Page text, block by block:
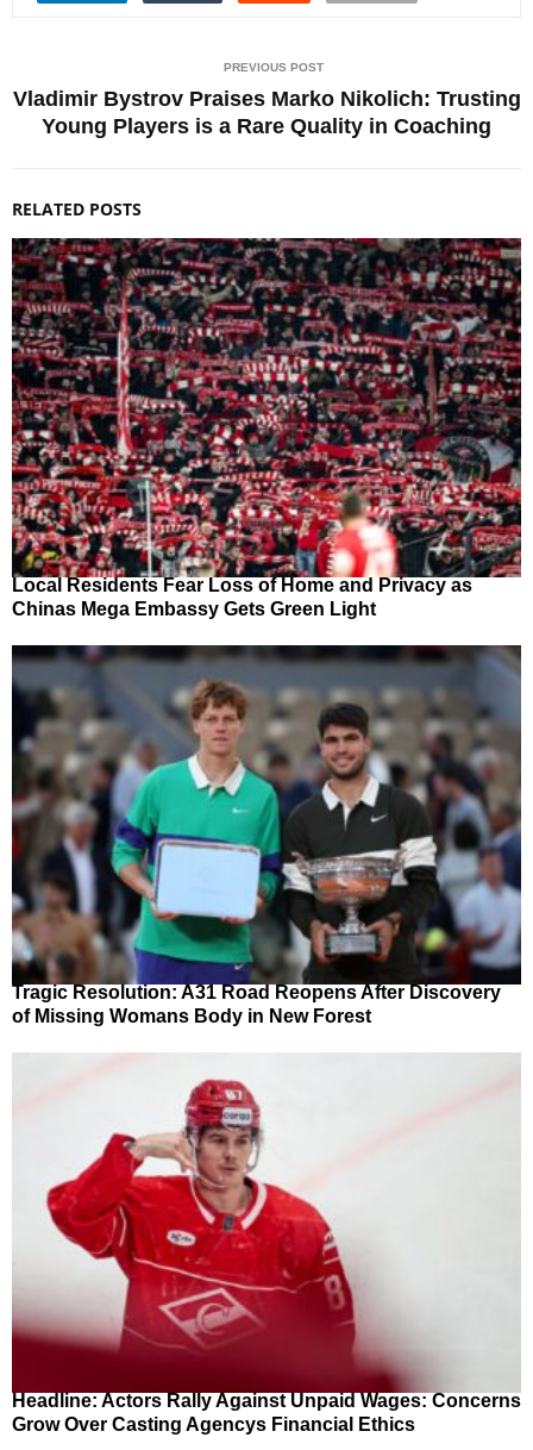
PREVIOUS POST
Vladimir Bystrov Praises Marko Nikolich: Trusting
Young Players is a Rare Quality in Coaching
RELATED POSTS
Local Residents Fear Loss of Home and Privacy as
Chinas Mega Embassy Gets Green Light
Tragic Resolution: A31 Road Reopens After Discovery
of Missing Womans Body in New Forest
Headline: Actors Rally Against Unpaid Wages: Concerns
Grow Over Casting Agencys Financial Ethics